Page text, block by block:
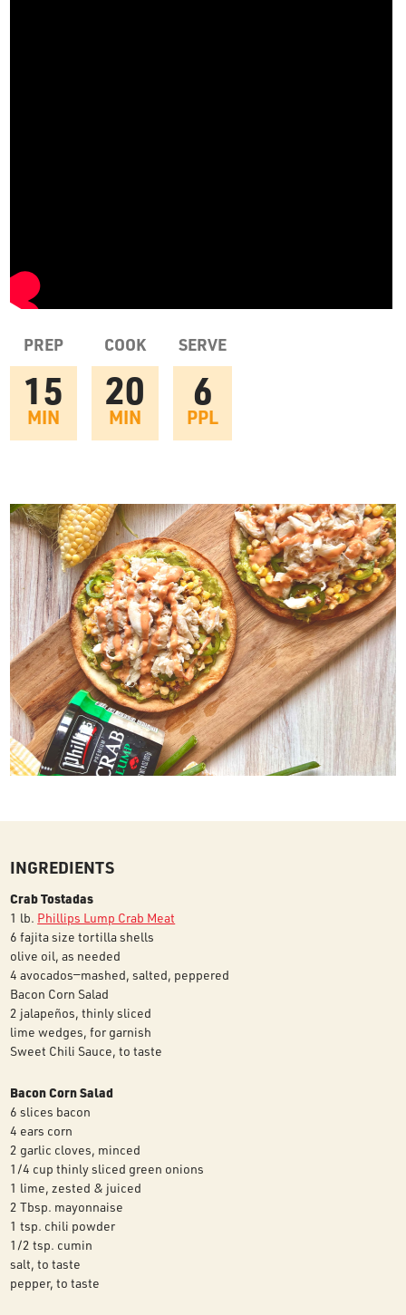
PREP
15
MIN
COOK
20
MIN
SERVE
6
PPL
INGREDIENTS
Crab Tostadas
1 lb. Phillips Lump Crab Meat
6 fajita size tortilla shells
olive oil, as needed
4 avocados—mashed, salted, peppered
Bacon Corn Salad
2 jalapeños, thinly sliced
lime wedges, for garnish
Sweet Chili Sauce, to taste
Bacon Corn Salad
6 slices bacon
4 ears corn
2 garlic cloves, minced
1/4 cup thinly sliced green onions
1 lime, zested & juiced
2 Tbsp. mayonnaise
1 tsp. chili powder
1/2 tsp. cumin
salt, to taste
pepper, to taste